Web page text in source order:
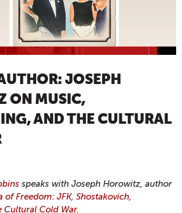
JOSEPH
ON MUSIC,
AND THE CULTURAL
speaks with Joseph Horowitz, author
of Freedom: JFK, Shostakovich,
Cultural Cold War.